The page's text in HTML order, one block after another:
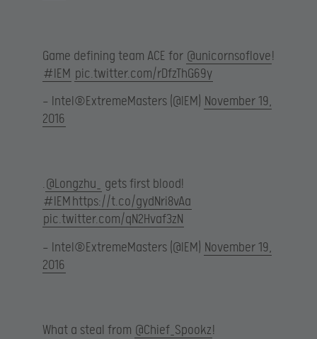
Game defining team ACE for @unicornsoflove!
#IEM pic.twitter.com/rDfzThG69y
— Intel®ExtremeMasters (@IEM) November 19,
2016
.@Longzhu_
gets first blood!
#IEMhttps://t.co/gydNri8vAa
pic.twitter.com/qN2Hvaf3zN
— Intel®ExtremeMasters (@IEM)
November 19,
2016
What a steal from @Chief_Spookz!